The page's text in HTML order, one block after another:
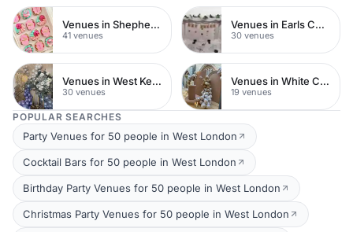
Venues in Shepherds Bush
41 venues
Venues in Earls Court
30 venues
Venues in West Kensington
30 venues
Venues in White City
19 venues
POPULAR SEARCHES
Party Venues for 50 people in West London
Cocktail Bars for 50 people in West London
Birthday Party Venues for 50 people in West London
Christmas Party Venues for 50 people in West London